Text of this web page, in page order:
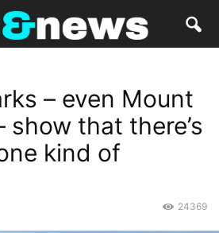
– even Mount
show that there’s
kind of
24369